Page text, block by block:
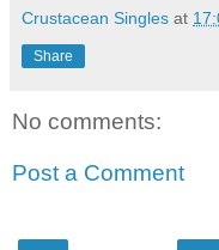
Crustacean Singles at
Share
No comments:
Post a Comment